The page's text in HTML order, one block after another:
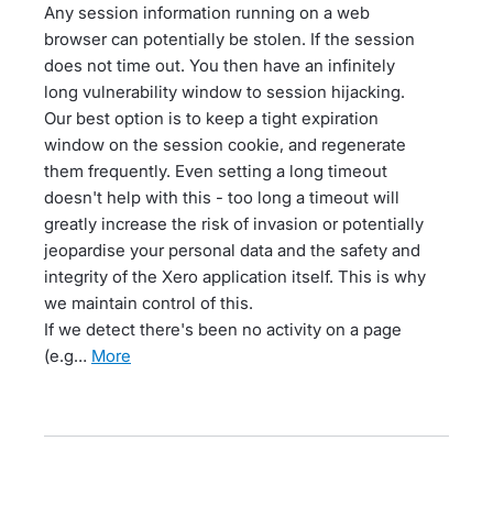
Any session information running on a web
browser can potentially be stolen. If the session
does not time out. You then have an infinitely
long vulnerability window to session hijacking.
Our best option is to keep a tight expiration
window on the session cookie, and regenerate
them frequently. Even setting a long timeout
doesn't help with this - too long a timeout will
greatly increase the risk of invasion or potentially
jeopardise your personal data and the safety and
integrity of the Xero application itself. This is why
we maintain control of this.
If we detect there's been no activity on a page
(e.g…
more